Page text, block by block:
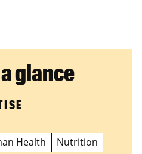
glance
Health
Nutrition